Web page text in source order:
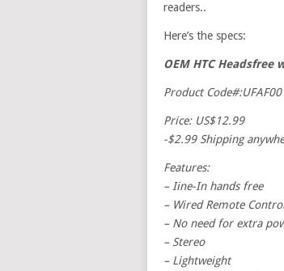
readers..
Here’s the specs:
OEM HTC Headsfree
Product
Price: US$12.99
-$2.99 Shipping
Features:
– Iine-In hands free
– Wired Remote Control
– No need for extra
– Stereo
– Lightweight